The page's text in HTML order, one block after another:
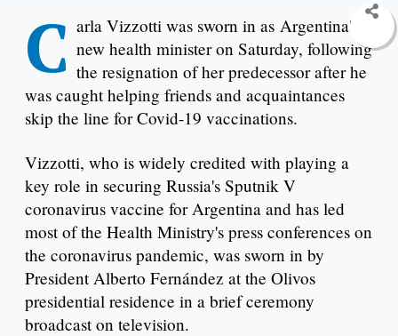
C arla Vizzotti was sworn in as Argentina's
new health minister on Saturday, following
the resignation of her predecessor after he
was caught helping friends and acquaintances
skip the line for Covid-19 vaccinations.
Vizzotti, who is widely credited with playing a
key role in securing Russia's Sputnik V
coronavirus vaccine for Argentina and has led
most of the Health Ministry's press conferences on
the coronavirus pandemic, was sworn in by
President Alberto Fernández at the Olivos
presidential residence in a brief ceremony
broadcast on television.